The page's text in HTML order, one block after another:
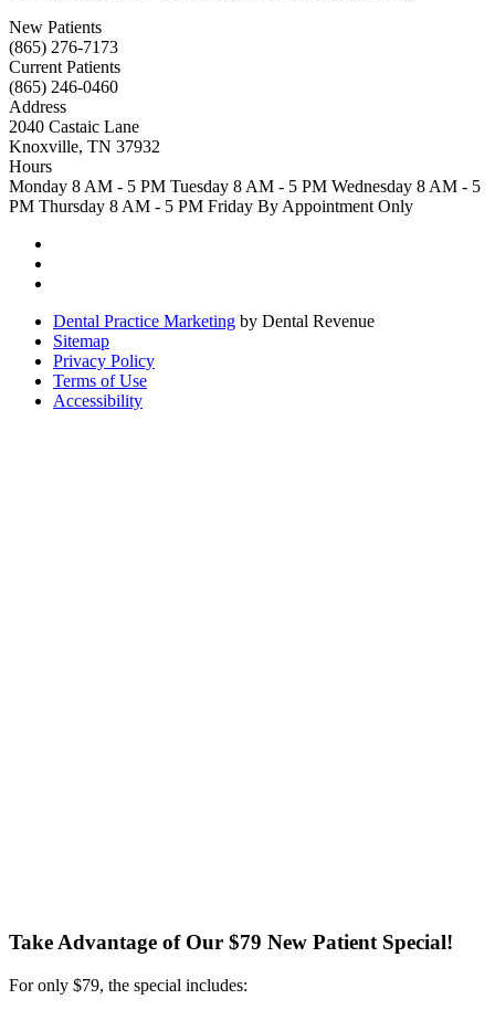
New Patients
(865) 276-7173
Current Patients
(865) 246-0460
Address
2040 Castaic Lane
Knoxville, TN 37932
Hours
Monday 8 AM - 5 PM Tuesday 8 AM - 5 PM Wednesday 8 AM - 5
PM Thursday 8 AM - 5 PM Friday By Appointment Only
Dental Practice Marketing by Dental Revenue
Sitemap
Privacy Policy
Terms of Use
Accessibility
Take Advantage of Our $79 New Patient Special!
For only $79, the special includes: